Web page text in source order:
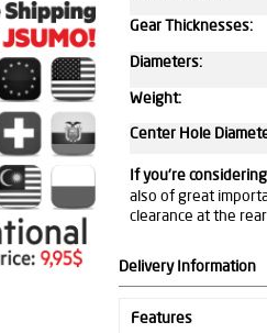
Gear Thicknesses:
Diameters:
Weight:
Center Hole
If you're
also of great
clearance at the
Delivery Information
Features